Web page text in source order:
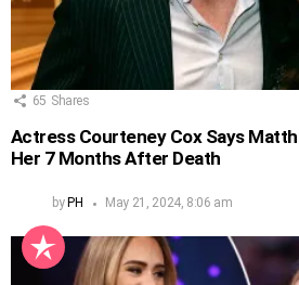
65 Shares
Actress Courteney Cox Says
Her 7 Months After Death
by PH May 21, 2024, 8:06 am